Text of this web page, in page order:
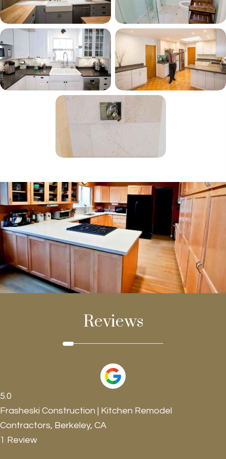
Reviews
5.0
Frasheski Construction | Kitchen Remodel
Contractors, Berkeley, CA
1 Review